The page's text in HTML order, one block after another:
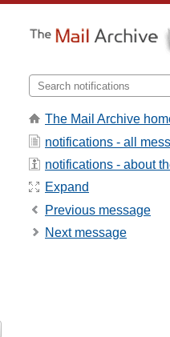
The Mail Archive
notifications - all
notifications - about
Expand
Previous message
Next message